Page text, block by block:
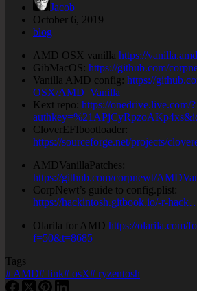
Jacob
October 6, 2019
blog
AMD OSX vanilla https://
GibMacOS: https://github.com/
Vanilla AMD config: https://
OSX/AMD_Vanilla
Kext repo: https://onedrive.live.com/?
CloverEFIbootloader:
https://sourceforge.net/projects/
AMDVanillaPatches:
https://github.com/corpnewt/
CorpNewt’s guide to config.plist:
https://hackintosh.gitbook.io/-r-
Olarila for AMD https://olarila.com/
f=50&t=8685
Tags
# AMD# link# osX# ryzentosh